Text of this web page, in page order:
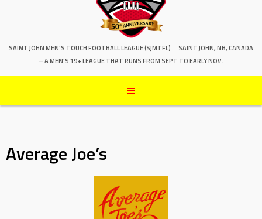
SAINT JOHN MEN'S TOUCH FOOTBALL LEAGUE (SJMTFL)
SAINT JOHN, NB, CANADA
– A MEN'S 19+ LEAGUE THAT RUNS FROM SEPT TO EARLY NOV.
Average Joe’s